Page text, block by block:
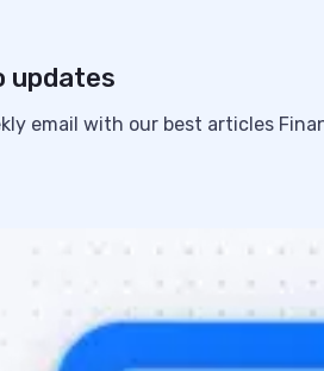
updates
email with our best articles